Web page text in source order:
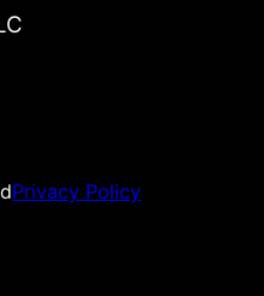
Privacy Policy